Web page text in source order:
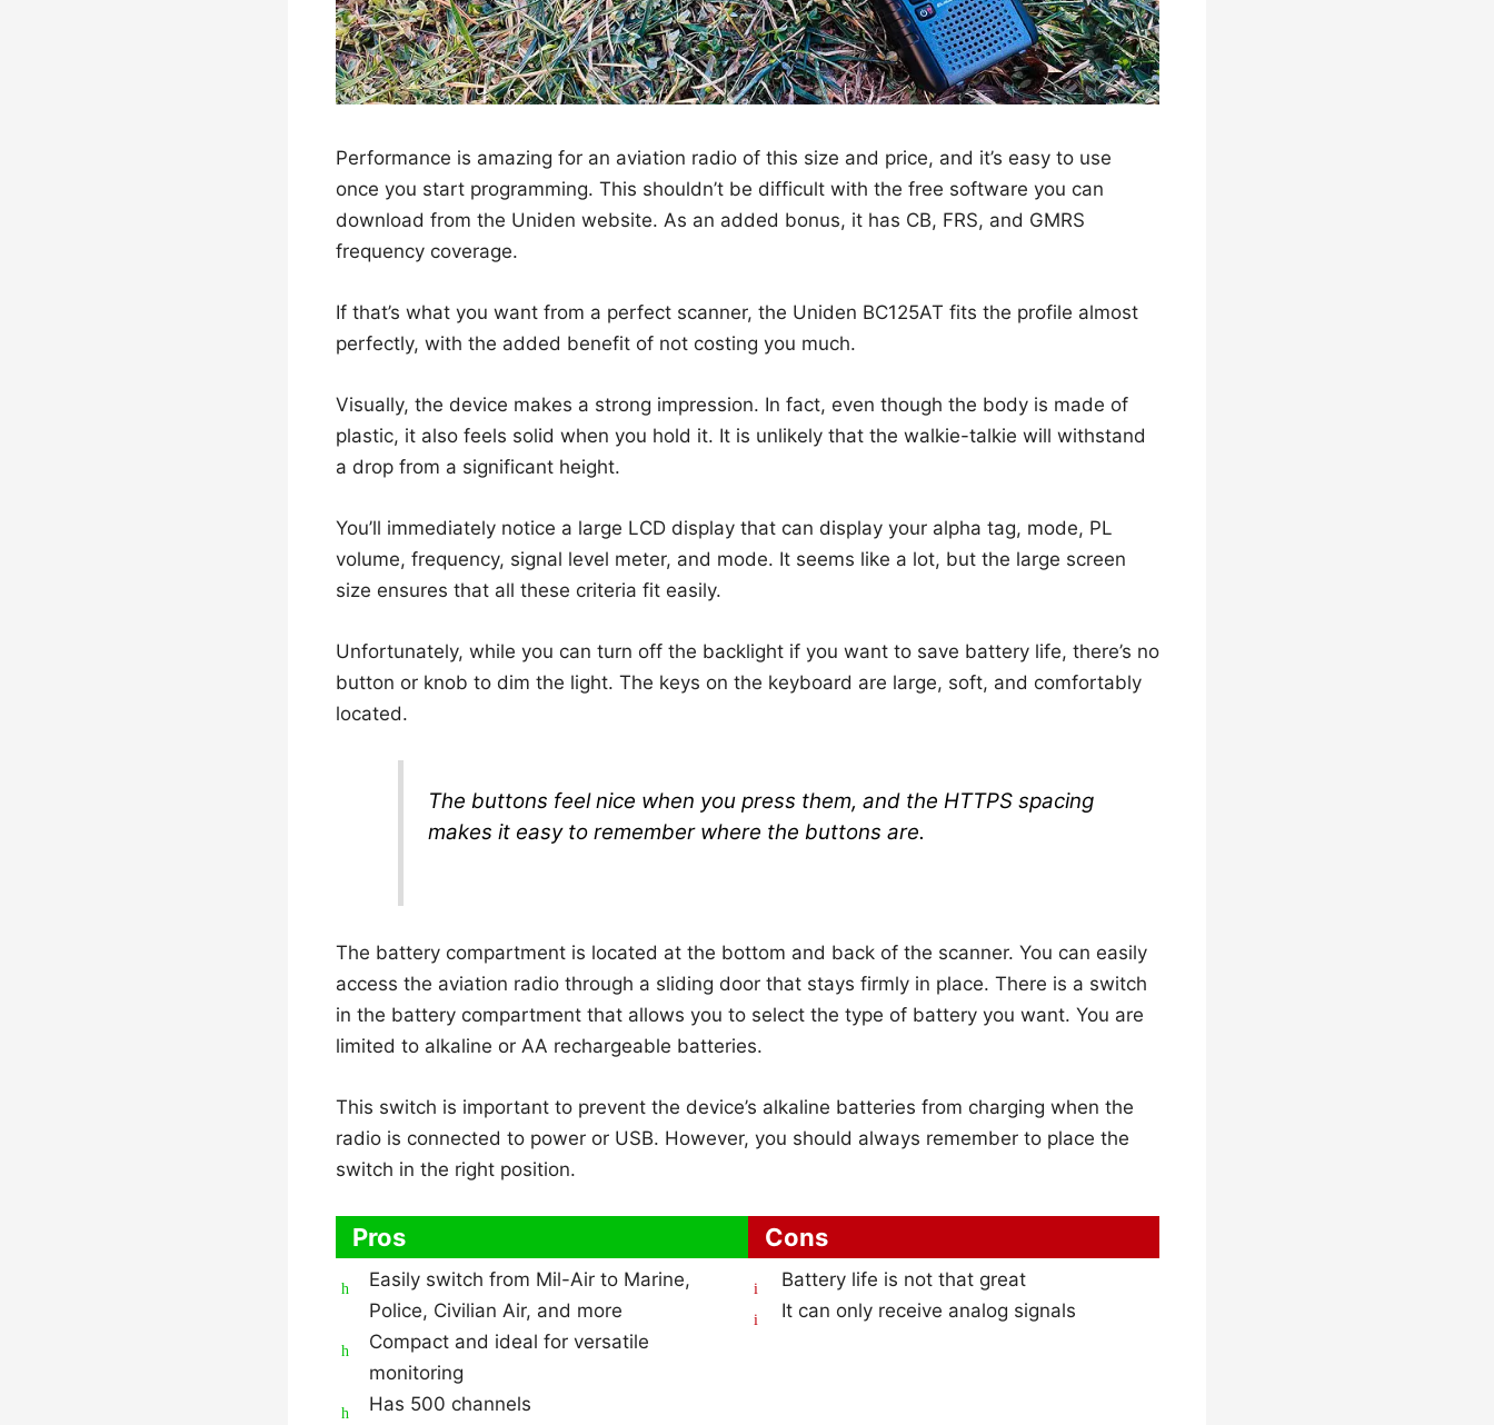
Performance is amazing for an aviation radio of this size and price, and it’s easy to use
once you start programming. This shouldn’t be difficult with the free software you can
download from the Uniden website. As an added bonus, it has CB, FRS, and GMRS
frequency coverage.
If that’s what you want from a perfect scanner, the Uniden BC125AT fits the profile almost
perfectly, with the added benefit of not costing you much.
Visually, the device makes a strong impression. In fact, even though the body is made of
plastic, it also feels solid when you hold it. It is unlikely that the walkie-talkie will withstand
a drop from a significant height.
You’ll immediately notice a large LCD display that can display your alpha tag, mode, PL
volume, frequency, signal level meter, and mode. It seems like a lot, but the large screen
size ensures that all these criteria fit easily.
Unfortunately, while you can turn off the backlight if you want to save battery life, there’s no
button or knob to dim the light. The keys on the keyboard are large, soft, and comfortably
located.
The buttons feel nice when you press them, and the HTTPS spacing
makes it easy to remember where the buttons are.
The battery compartment is located at the bottom and back of the scanner. You can easily
access the aviation radio through a sliding door that stays firmly in place. There is a switch
in the battery compartment that allows you to select the type of battery you want. You are
limited to alkaline or AA rechargeable batteries.
This switch is important to prevent the device’s alkaline batteries from charging when the
radio is connected to power or USB. However, you should always remember to place the
switch in the right position.
Pros
Easily switch from Mil-Air to Marine,
Police, Civilian Air, and more
Compact and ideal for versatile
monitoring
Has 500 channels
Cons
Battery life is not that great
It can only receive analog signals